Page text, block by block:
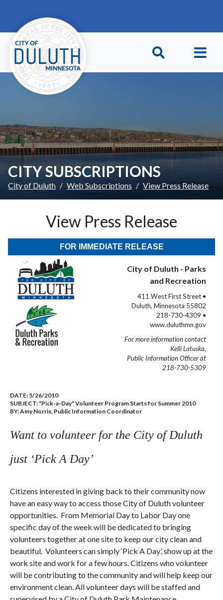
CITY SUBSCRIPTIONS
City of Duluth Web Subscriptions View Press Release
View Press Release
FOR IMMEDIATE RELEASE
City of Duluth - Parks
and Recreation
411 West First Street •
Duluth, Minnesota 55802
218-730-4309 •
www.duluthmn.gov
For more information contact
Kelli Latuska,
Public Information Officer at
218-730-5309
DATE: 5/26/2010
SUBJECT: "Pick-a-Day" Volunteer Program Starts for Summer 2010
BY:Amy Norris, Public Information Coordinator
Want to volunteer for the City ofDuluth
just ‘Pick A Day’
Citizens interested in giving back to their community now
have an easy way to access those City of Duluthvolunteer
opportunities. From Memorial Day to Labor Day one
specific day of the week will be dedicated to bringing
volunteers together at one site to keep our city clean and
beautiful. Volunteers can simply ‘Pick A Day’, show up at the
work site and work for a few hours. Citizens who volunteer
will be contributing to the community and will help keep our
environment clean. All volunteer days will be staffed and